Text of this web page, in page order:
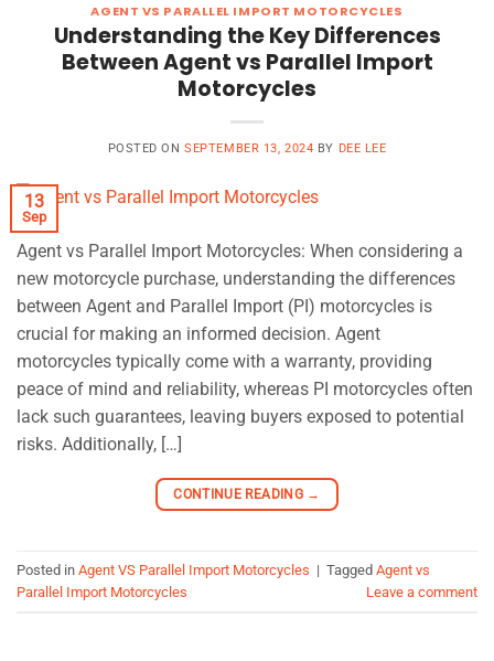
AGENT VS PARALLEL IMPORT MOTORCYCLES
Understanding the Key Differences
Between Agent vs Parallel Import
Motorcycles
POSTED ONSEPTEMBER 13, 2024 BY DEE LEE
13
Sep
Agent vs Parallel Import Motorcycles: When considering a
new motorcycle purchase, understanding the differences
between Agent and Parallel Import (PI) motorcycles is
crucial for making an informed decision. Agent
motorcycles typically come with a warranty, providing
peace of mind and reliability, whereas PI motorcycles often
lack such guarantees, leaving buyers exposed to potential
risks. Additionally, […]
CONTINUE READING →
Posted in Agent VS Parallel Import Motorcycles | Tagged Agent vs
Parallel Import Motorcycles
Leave a comment